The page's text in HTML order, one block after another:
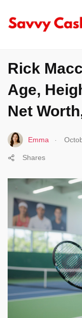
Rick
Age,
Net
Emma
Shares